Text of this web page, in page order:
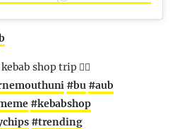
shop trip 🖐🏻
#bu #aub
#kebabshop
#trending